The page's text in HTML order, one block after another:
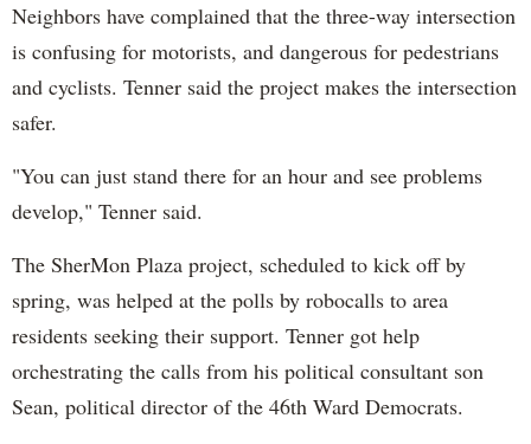
Neighbors have complained that the three-way intersection
is confusing for motorists, and dangerous for pedestrians
and cyclists. Tenner said the project makes the intersection
safer.
"You can just stand there for an hour and see problems
develop," Tenner said.
The SherMon Plaza project, scheduled to kick off by
spring, was helped at the polls by robocalls to area
residents seeking their support. Tenner got help
orchestrating the calls from his political consultant son
Sean, political director of the 46th Ward Democrats.